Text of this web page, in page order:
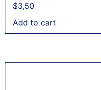
$3,50
Add to cart